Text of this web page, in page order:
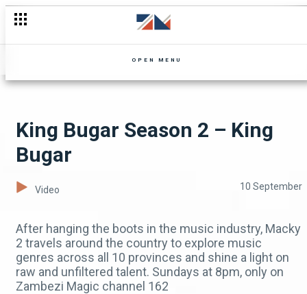
OPEN MENU
King Bugar Season 2 – King
Bugar
Video 10 September
After hanging the boots in the music industry, Macky
2 travels around the country to explore music
genres across all 10 provinces and shine a light on
raw and unfiltered talent. Sundays at 8pm, only on
Zambezi Magic channel 162
Don't Forget To Binge-Watch Mpali Today!